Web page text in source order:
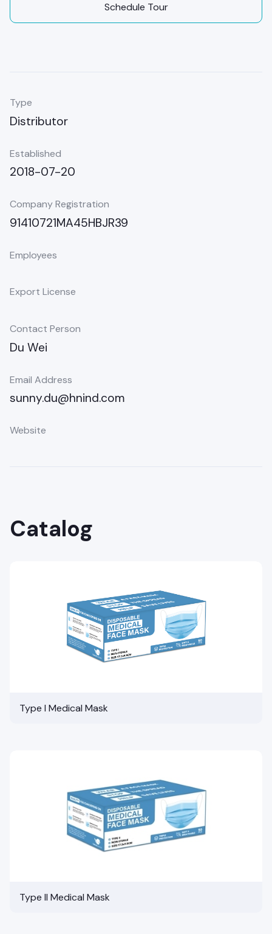
Schedule Tour
Type
Distributor
Established
2018-07-20
Company Registration
91410721MA45HBJR39
Employees
Export License
Contact Person
Du Wei
Email Address
sunny.du@hnind.com
Website
Catalog
Type I Medical Mask
Type II Medical Mask